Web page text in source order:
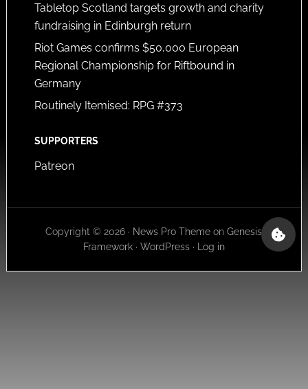
Tabletop Scotland targets growth and charity
fundraising in Edinburgh return
Riot Games confirms $50,000 European
Regional Championship for Riftbound in
Germany
Routinely Itemised: RPG #373
SUPPORTERS
Patreon
Copyright © 2026 · News Pro Theme onGenesis
Framework· WordPress· Log in